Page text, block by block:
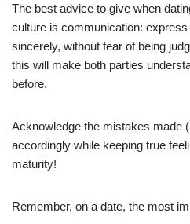
The best advice to give when
culture is communication:
sincerely, without fear of being
this will make both parties
before.
Acknowledge the mistakes made
accordingly while keeping true
maturity!
Remember, on a date, the most